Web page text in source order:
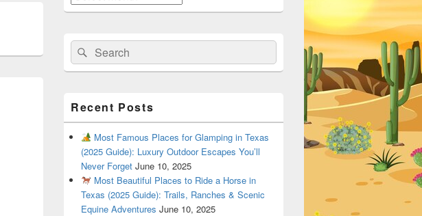
Search
for:
Search
Recent Posts
Most Famous Places for Glamping in Texas
(2025 Guide): Luxury Outdoor Escapes You’ll
Never Forget June 10, 2025
Most Beautiful Places to Ride a Horse in
Texas (2025 Guide): Trails, Ranches & Scenic
Equine Adventures June 10, 2025